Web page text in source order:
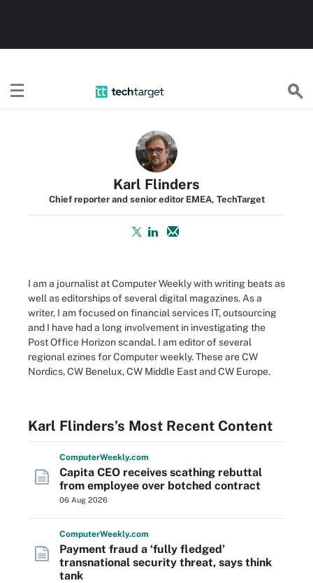
Karl Flinders
Chief reporter and senior editor EMEA, TechTarget
I am a journalist at Computer Weekly with writing beats as
well as editorships of several digital magazines. As a
writer, I am focused on financial services IT, outsourcing
and I have had a long involvement in investigating the
Post Office Horizon scandal. I am editor of several
regional ezines for Computer weekly. These are CW
Nordics, CW Benelux, CW Middle East and CW Europe.
Karl Flinders’s Most Recent Content
ComputerWeekly.com
Capita CEO receives scathing rebuttal
from employee over botched contract
06 Aug 2026
ComputerWeekly.com
Payment fraud a ‘fully fledged’
transnational security threat, says think
tank